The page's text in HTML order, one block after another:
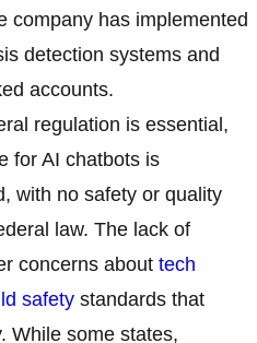
company has implemented
detection systems and
accounts.
regulation is essential,
for AI chatbots is
with no safety or quality
law. The lack of
concerns about tech
safety standards that
While some states,